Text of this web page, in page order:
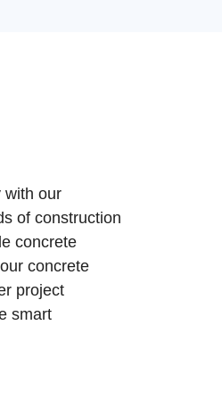
with our
of construction
concrete
concrete
project
smart